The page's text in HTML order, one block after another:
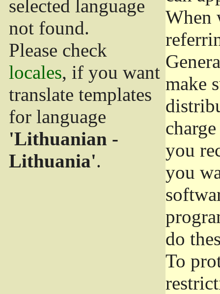
selected language
not found.
Please check
locales, if you want
translate templates
for language
'Lithuanian -
Lithuania'.
When
make
you
you
do
To